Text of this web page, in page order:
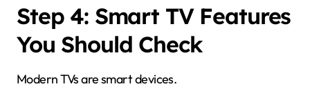
Step 4: Smart TV Features
You Should Check
Modern TVs are smart devices.